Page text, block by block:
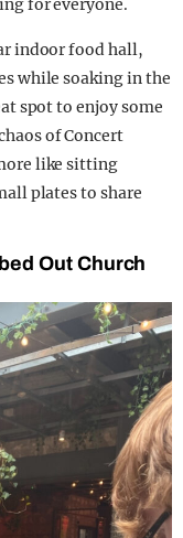
for everyone.
indoor food hall,
while soaking in the
spot to enjoy some
of Concert
like sitting
plates to share
Out Church